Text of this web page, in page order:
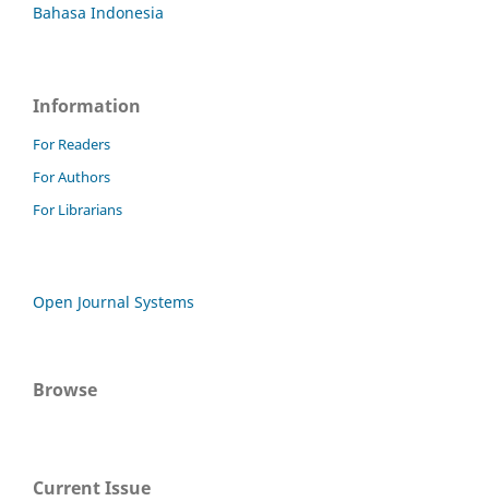
Bahasa Indonesia
Information
For Readers
For Authors
For Librarians
Open Journal Systems
Browse
Current Issue